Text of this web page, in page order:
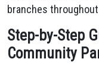
branches
Step-by-Step
Community